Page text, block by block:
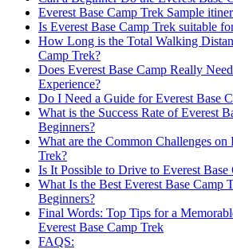
Everest Base Camp Trek Sample
Is Everest Base Camp Trek suitable
How Long is the Total Walking
Camp Trek?
Does Everest Base Camp Really
Experience?
Do I Need a Guide for Everest Base
What is the Success Rate of Everest
Beginners?
What are the Common Challenges on
Trek?
Is It Possible to Drive to Everest Base
What Is the Best Everest Base Camp
Beginners?
Final Words: Top Tips for a
Everest Base Camp Trek
FAQS: